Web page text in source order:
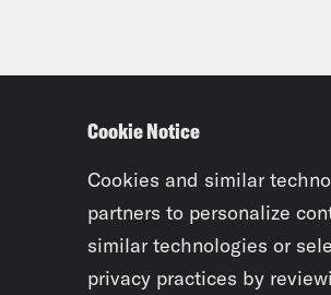
Cookie Notice
Cookies and similar
partners to personalize
similar technologies or
privacy practices by